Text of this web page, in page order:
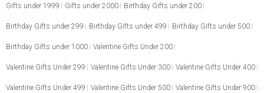
Gifts under 1999 Gifts under 2000 Birthday Gifts under 200
Birthday Gifts under 299 Birthday Gifts under 499 Birthday Gifts under 500
Birthday Gifts under 1000 Valentine Gifts Under 200
Valentine Gifts Under 299 Valentine Gifts Under 300 Valentine Gifts Under 400
Valentine Gifts Under 499 Valentine Gifts Under 500 Valentine Gifts Under 900